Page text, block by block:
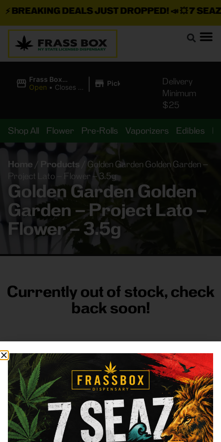
BREAKING DEALS JUST DROPPED!📣 💥7 SEAZ
Frass Box
Cannabis
Open • Closes at
| Pickup
Delivery
Minimum
$25
Shop All Flower Pre-Rolls Vaporizers Edibles
Home / Products
Golden Garden Golden Garden –
Project Lato – Flower – 3.5g
Golden Garden Golden
Garden – Project Lato –
Flower – 3.5g
Currently out of stock, check
back soon!
FRASS BOX
DirectionsShop All CompanyResources
Sign
up for